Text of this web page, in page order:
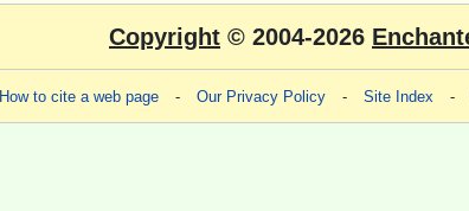
Copyright © 2004-2026
How to cite a web page - Our Privacy Policy - Site Index -